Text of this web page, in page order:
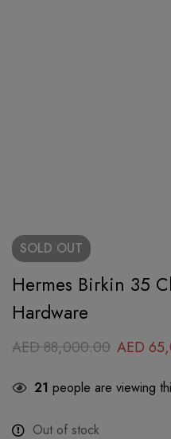
SOLD OUT
Hermes Birkin 35
Hardware
AED88,000.00 AED
21 people are viewing
Out of stock